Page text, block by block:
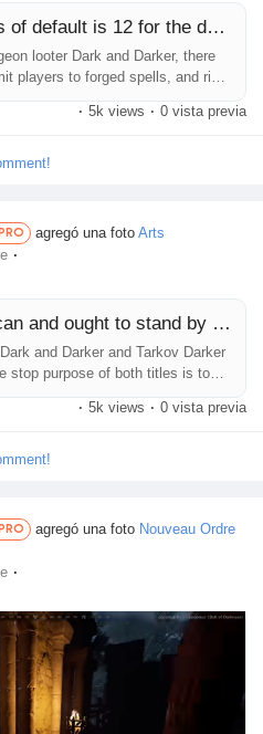
The Cost Limit by means of default is 12 for the duration
looter Dark and Darker, there
players to forged spells, and right
Gold it works. In the dark and
Darker, which is as tons a player
have the capability to...
· 5k views · 0 vista previa
PRO agregó una foto Arts
·
While Dark and Darker can and ought to stand by myself
and Darker and Tarkov Darker
stop purpose of both titles is to
and mobs, and extract with
various maximum brutally hard
diverge as a substitute...
· 5k views · 0 vista previa
PRO agregó una foto Nouveau Ordre
·